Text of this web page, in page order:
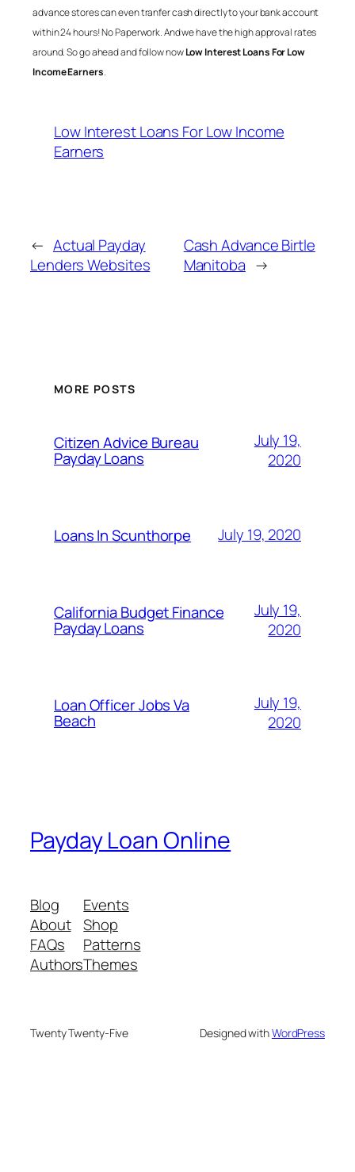
advance stores can even tranfer cash directly to your bank account
within 24 hours! No Paperwork. And we have the high approval rates
around. So go ahead and follow nowLow Interest Loans For Low
Income Earners.
Low Interest Loans For Low Income
Earners
← Actual Payday
Lenders Websites
Cash Advance Birtle
Manitoba →
MORE POSTS
Citizen Advice Bureau
Payday Loans
July 19,
2020
Loans In Scunthorpe July 19, 2020
California Budget Finance
Payday Loans
July 19,
2020
Loan Officer Jobs Va
Beach
July 19,
2020
Payday Loan Online
Blog
About
FAQs
Authors
Events
Shop
Patterns
Themes
Twenty Twenty-Five Designed withWordPress